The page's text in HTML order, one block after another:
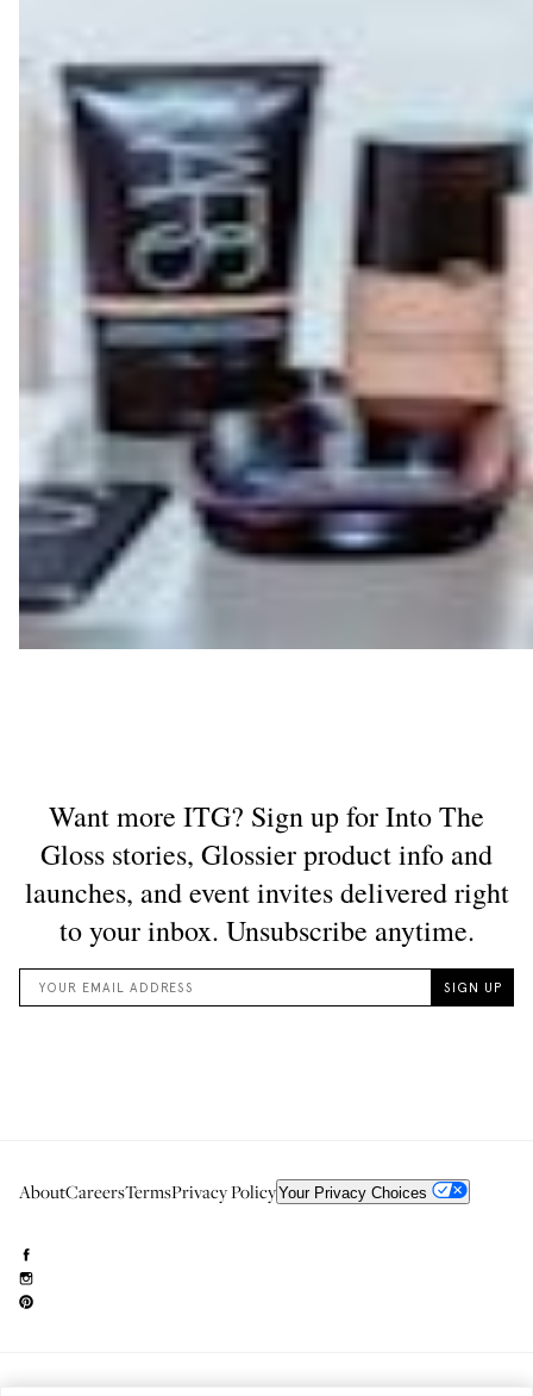
AboutCareersTermsPrivacy PolicyYour Privacy Choices